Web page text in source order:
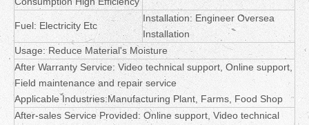
Fuel: Electricity Etc
Installation: Engineer Oversea
Installation
Usage: Reduce Material's Moisture
After Warranty Service: Video technical support, Online support,
Field maintenance and repair service
Applicable Industries:Manufacturing Plant, Farms, Food Shop
After-sales Service Provided: Online support, Video technical